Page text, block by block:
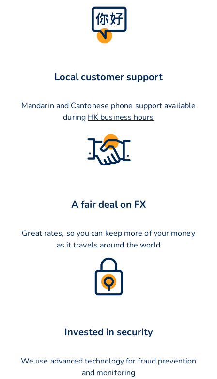
Local customer support
Mandarin and Cantonese phone support available
during HK business hours
A fair deal on FX
Great rates, so you can keep more of your money
as it travels around the world
Invested in security
We use advanced technology for fraud prevention
and monitoring